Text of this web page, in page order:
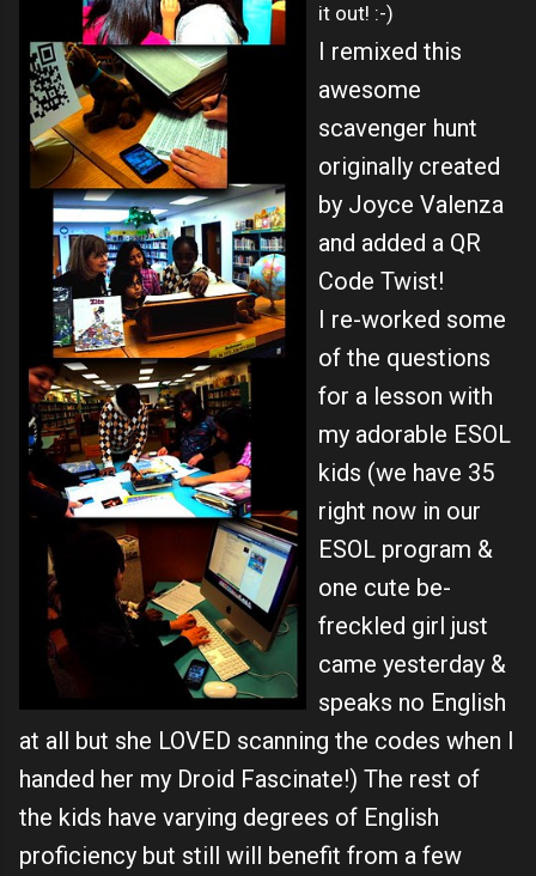
it out! :-)
I remixed this
awesome
scavenger hunt
originally created
by Joyce Valenza
and added a QR
Code Twist!
I re-worked some
of the questions
for a lesson with
my adorable ESOL
kids (we have 35
right now in our
ESOL program &
one cute be-
freckled girl just
came yesterday &
speaks no English
at all but she LOVED scanning the codes when I
handed her my Droid Fascinate!) The rest of
the kids have varying degrees of English
proficiency but still will benefit from a few